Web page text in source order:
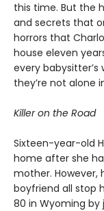
this time. But the
and secrets that
horrors that
house eleven
every
they’re not alone
Killer on the Road
Sixteen-year-old
home after she
mother. However,
boyfriend all stop
80 in Wyoming by